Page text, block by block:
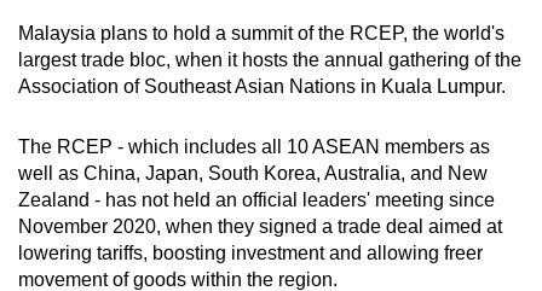
Malaysia plans to hold a summit of the RCEP, the world's
largest trade bloc, when it hosts the annual gathering of the
Association of Southeast Asian Nations in Kuala Lumpur.
The RCEP - which includes all 10 ASEAN members as
well as China, Japan, South Korea, Australia, and New
Zealand - has not held an official leaders' meeting since
November 2020, when they signed a trade deal aimed at
lowering tariffs, boosting investment and allowing freer
movement of goods within the region.
continue,
upgrade
to
supported
browser
or,
for
the